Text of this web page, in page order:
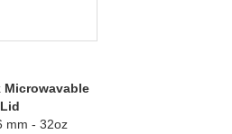
Microwavable
mm - 32oz